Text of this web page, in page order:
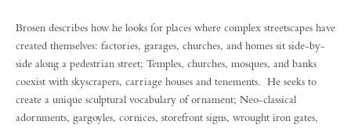
Brosen describes how he looks for places where complex streetscapes have
created themselves: factories, garages, churches, and homes sit side-by-
side along a pedestrian street; Temples, churches, mosques, and banks
coexist with skyscrapers, carriage houses and tenements. He seeks to
create a unique sculptural vocabulary of ornament; Neo-classical
adornments, gargoyles, cornices, storefront signs, wrought iron gates,